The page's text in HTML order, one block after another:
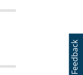
Feedback